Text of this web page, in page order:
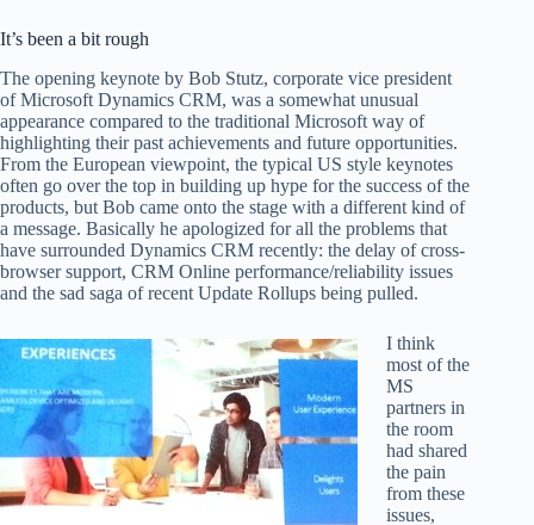
It’s been a bit rough
The opening keynote by Bob Stutz, corporate vice president
of Microsoft Dynamics CRM, was a somewhat unusual
appearance compared to the traditional Microsoft way of
highlighting their past achievements and future opportunities.
From the European viewpoint, the typical US style keynotes
often go over the top in building up hype for the success of the
products, but Bob came onto the stage with a different kind of
a message. Basically he apologized for all the problems that
have surrounded Dynamics CRM recently: the delay of cross-
browser support, CRM Online performance/reliability issues
and the sad saga of recent Update Rollups being pulled.
I think
most of the
MS
partners in
the room
had shared
the pain
from these
issues,